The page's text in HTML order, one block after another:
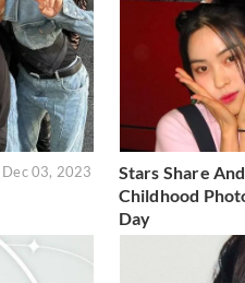
Dec 03, 2023
Stars Share
Childhood
Day